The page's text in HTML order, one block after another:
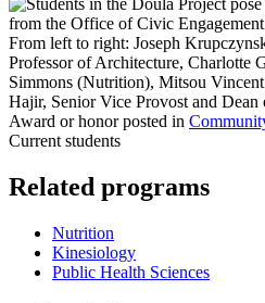
From left to right: Joseph
Professor of Architecture, Charlotte
Simmons (Nutrition), Mitsou
Hajir, Senior Vice Provost and
Award or honor posted in
Current students
Related programs
Nutrition
Kinesiology
Public Health Sciences